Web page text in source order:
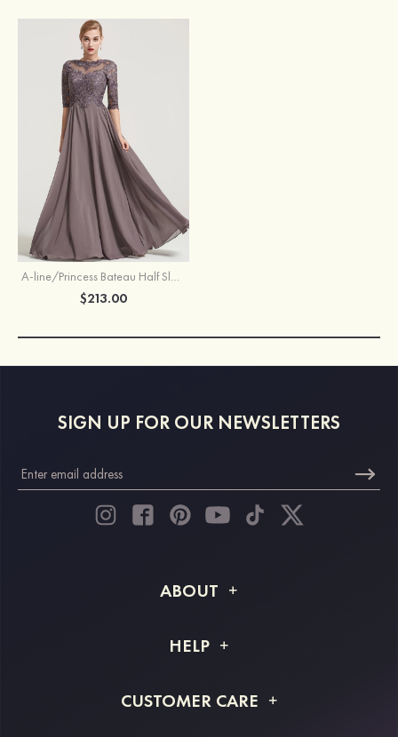
A-line/Princess Bateau Half Sleeve Long/Floor-Length Chiffon Dress With Beading Appliqued
$213.00
SIGN UP FOR OUR NEWSLETTERS
ABOUT
Shipping Info
HELP
Returns & Refunds
CUSTOMER CARE